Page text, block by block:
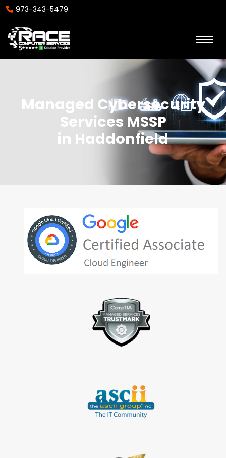
973-343-5479
Managed Cybersecurity
Services MSSP
in Haddonfield